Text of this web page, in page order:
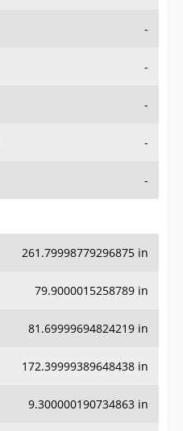
-
-
-
-
-
261.79998779296875 in
79.9000015258789 in
81.69999694824219 in
172.39999389648438 in
9.300000190734863 in